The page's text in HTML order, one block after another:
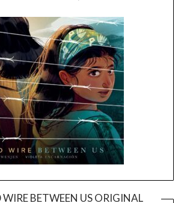
WIRE BETWEEN US ORIGINAL